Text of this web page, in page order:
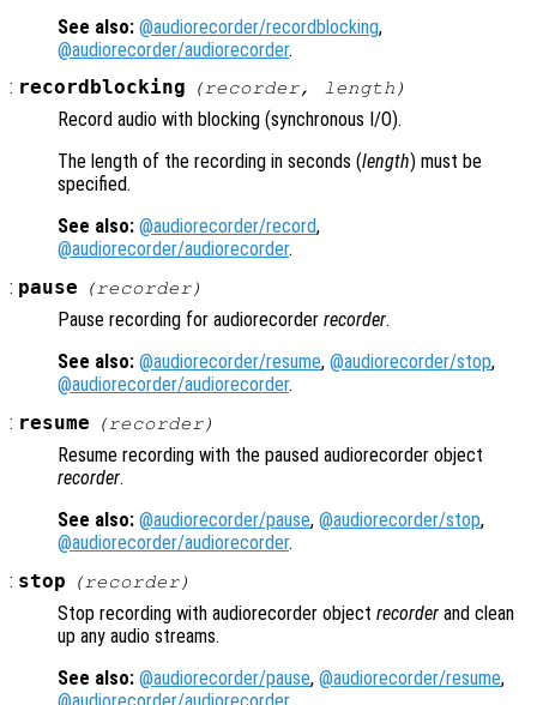
See also: @audiorecorder/recordblocking,
@audiorecorder/audiorecorder.
: recordblocking (recorder, length )
Record audio with blocking (synchronous I/O).
The length of the recording in seconds (length) must be
specified.
See also: @audiorecorder/record,
@audiorecorder/audiorecorder.
: pause (recorder)
Pause recording for audiorecorder recorder.
See also: @audiorecorder/resume, @audiorecorder/stop,
@audiorecorder/audiorecorder.
: resume (recorder)
Resume recording with the paused audiorecorder object
recorder.
See also: @audiorecorder/pause, @audiorecorder/stop,
@audiorecorder/audiorecorder.
: stop (recorder)
Stop recording with audiorecorder object recorder and clean
up any audio streams.
See also: @audiorecorder/pause, @audiorecorder/resume,